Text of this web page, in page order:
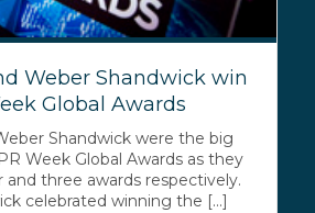
Weber Shandwick win
Global Awards
Shandwick were the big
Week Global Awards as they
three awards respectively.
celebrated winning the [...]